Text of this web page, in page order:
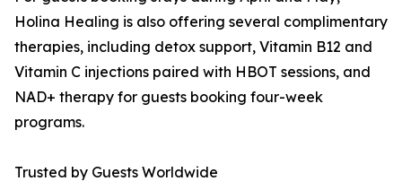
Holina Healing is also offering several complimentary
therapies, including detox support, Vitamin B12 and
Vitamin C injections paired with HBOT sessions, and
NAD+ therapy for guests booking four-week
programs.
Trusted by Guests Worldwide